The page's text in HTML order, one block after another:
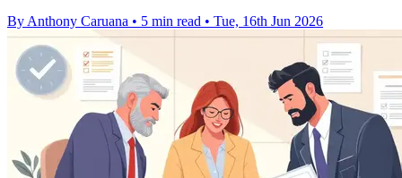
By Anthony Caruana • 5 min read • Tue, 16th Jun 2026